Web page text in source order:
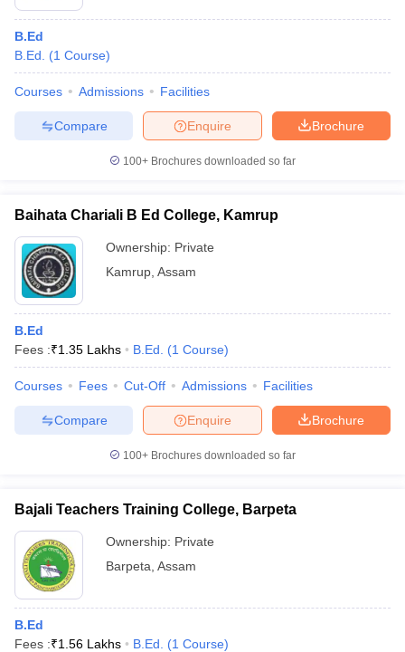
Government Colleges in BhopalGovernment Colleges in Pune
in Allahabad
Sample Papers
B.Ed
B.Ed.
(1 Course)
Courses Admissions Facilities
Brochure
Enquire
Compare
100+ Brochures downloaded so far
Baihata Chariali B Ed College, Kamrup
Ownership: Private
Kamrup Assam
B.Ed
Fees :₹1.35 Lakhs B.Ed. (1 Course)
Courses Fees Cut-Off Admissions Facilities
Brochure
Enquire
Compare
100+ Brochures downloaded so far
Bajali Teachers Training College, Barpeta
Ownership: Private
Barpeta Assam
B.Ed
Fees :₹1.56 Lakhs B.Ed. (1 Course)